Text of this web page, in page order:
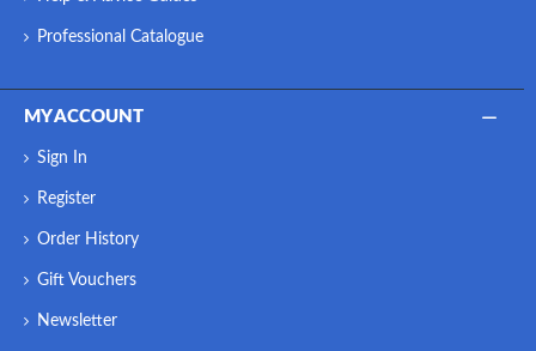
Professional Catalogue
MY ACCOUNT
Sign In
Register
Order History
Gift Vouchers
Newsletter